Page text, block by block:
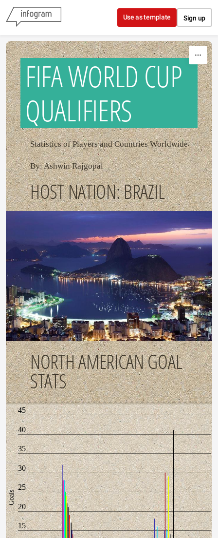
Skip to content
Use as template Sign up
FIFA WORLD CUP
QUALIFIERS
Statistics of Players and Countries Worldwide
By: Ashwin Rajgopal
HOST NATION: BRAZIL
NORTH AMERICAN GOAL
STATS
45
40
35
30
25
20
15
Goals